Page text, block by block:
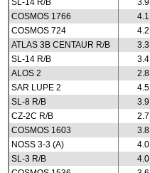
SL-14 R/B
3.9
COSMOS 1766
4.1
COSMOS 724
4.2
ATLAS 3B CENTAUR R/B
3.3
SL-14 R/B
3.4
ALOS 2
2.8
SAR LUPE 2
4.5
SL-8 R/B
3.9
CZ-2C R/B
2.7
COSMOS 1603
3.8
NOSS 3-3 (A)
4.0
SL-3 R/B
4.0